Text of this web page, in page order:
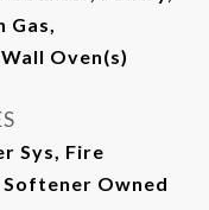
Gas,
Oven(s)
Sys, Fire
Owned